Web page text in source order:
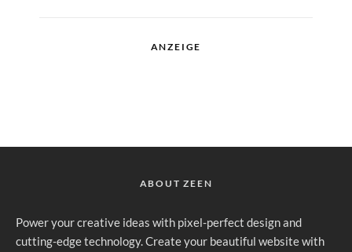
ANZEIGE
ABOUT ZEEN
Power your creative ideas with pixel-perfect design and
cutting-edge technology. Create your beautiful website with